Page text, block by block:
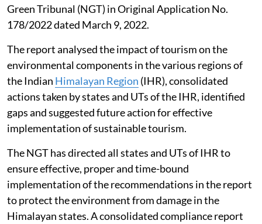
Green Tribunal (NGT) in Original Application No.
178/2022 dated March 9, 2022.
The report analysed the impact of tourism on the
environmental components in the various regions of
the Indian Himalayan Region (IHR), consolidated
actions taken by states and UTs of the IHR, identified
gaps and suggested future action for effective
implementation of sustainable tourism.
The NGT has directed all states and UTs of IHR to
ensure effective, proper and time-bound
implementation of the recommendations in the report
to protect the environment from damage in the
Himalayan states. A consolidated compliance report